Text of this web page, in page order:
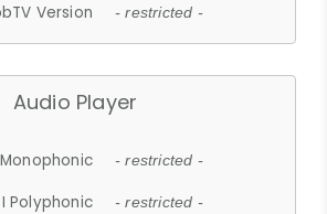
Version - restricted -
Audio Player
- restricted -
Polyphonic - restricted -